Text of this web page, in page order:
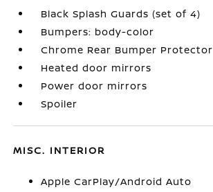
Black Splash Guards (set of 4)
Bumpers: body-color
Chrome Rear Bumper Protector
Heated door mirrors
Power door mirrors
Spoiler
MISC. INTERIOR
Apple CarPlay/Android Auto